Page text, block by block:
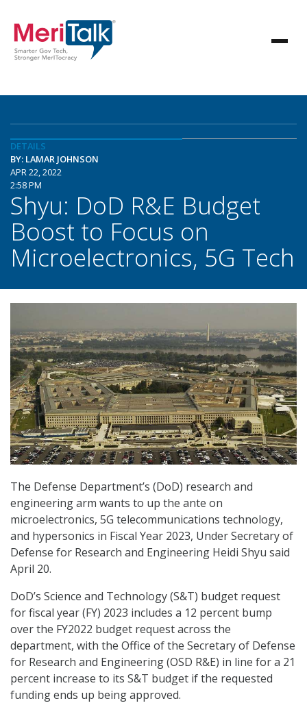
DETAILS
BY: LAMAR JOHNSON
APR 22, 2022
2:58 PM
Shyu: DoD R&E Budget
Boost to Focus on
Microelectronics, 5G Tech
The Defense Department’s (DoD) research and
engineering arm wants to up the ante on
microelectronics, 5G telecommunications technology,
and hypersonics in Fiscal Year 2023, Under Secretary of
Defense for Research and Engineering Heidi Shyu said
April 20.
DoD’s Science and Technology (S&T) budget request
for fiscal year (FY) 2023 includes a 12 percent bump
over the FY2022 budget request across the
department, with the Office of the Secretary of Defense
for Research and Engineering (OSD R&E) in line for a 21
percent increase to its S&T budget if the requested
funding ends up being approved.